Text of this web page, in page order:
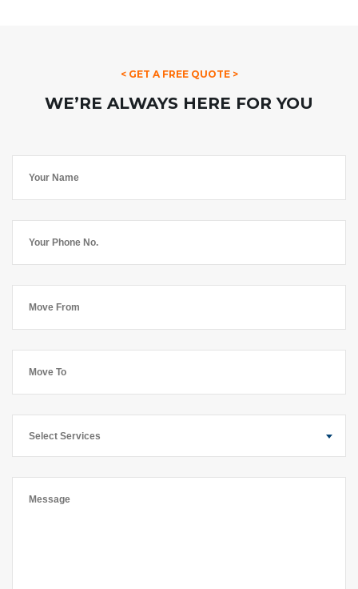
< GET A FREE QUOTE >
WE’RE ALWAYS HERE FOR YOU
Select Services